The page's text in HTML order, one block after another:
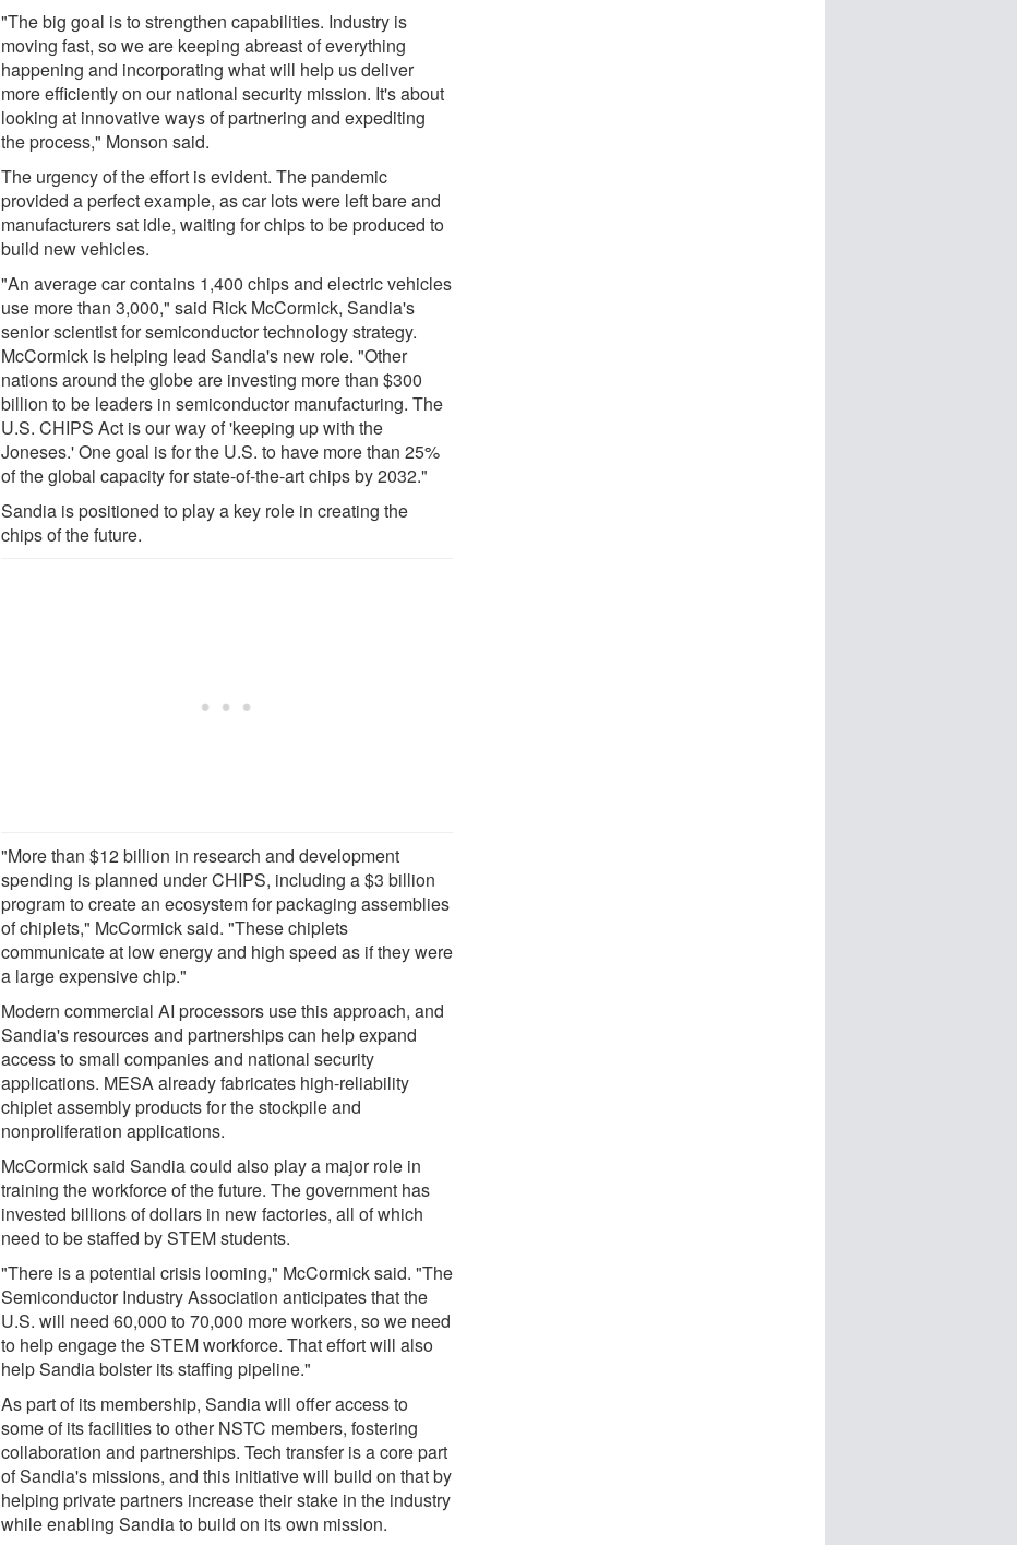
"The big goal is to strengthen capabilities. Industry is
moving fast, so we are keeping abreast of everything
happening and incorporating what will help us deliver
more efficiently on our national security mission. It's about
looking at innovative ways of partnering and expediting
the process," Monson said.
The urgency of the effort is evident. The pandemic
provided a perfect example, as car lots were left bare and
manufacturers sat idle, waiting for chips to be produced to
build new vehicles.
"An average car contains 1,400 chips and electric vehicles
use more than 3,000," said Rick McCormick, Sandia's
senior scientist for semiconductor technology strategy.
McCormick is helping lead Sandia's new role. "Other
nations around the globe are investing more than $300
billion to be leaders in semiconductor manufacturing. The
U.S. CHIPS Act is our way of 'keeping up with the
Joneses.' One goal is for the U.S. to have more than 25%
of the global capacity for state-of-the-art chips by 2032."
Sandia is positioned to play a key role in creating the
chips of the future.
"More than $12 billion in research and development
spending is planned under CHIPS, including a $3 billion
program to create an ecosystem for packaging assemblies
of chiplets," McCormick said. "These chiplets
communicate at low energy and high speed as if they were
a large expensive chip."
Modern commercial AI processors use this approach, and
Sandia's resources and partnerships can help expand
access to small companies and national security
applications. MESA already fabricates high-reliability
chiplet assembly products for the stockpile and
nonproliferation applications.
McCormick said Sandia could also play a major role in
training the workforce of the future. The government has
invested billions of dollars in new factories, all of which
need to be staffed by STEM students.
"There is a potential crisis looming," McCormick said. "The
Semiconductor Industry Association anticipates that the
U.S. will need 60,000 to 70,000 more workers, so we need
to help engage the STEM workforce. That effort will also
help Sandia bolster its staffing pipeline."
As part of its membership, Sandia will offer access to
some of its facilities to other NSTC members, fostering
collaboration and partnerships. Tech transfer is a core part
of Sandia's missions, and this initiative will build on that by
helping private partners increase their stake in the industry
while enabling Sandia to build on its own mission.